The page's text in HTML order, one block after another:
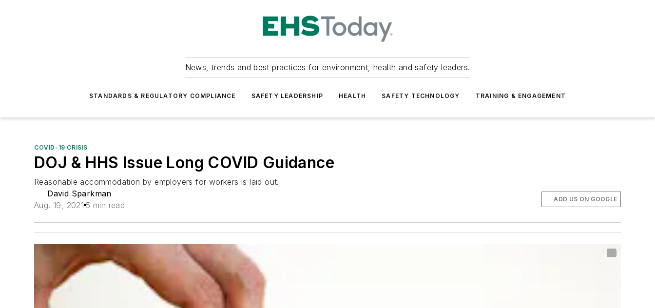
News, trends and best practices for environment, health and safety leaders.
STANDARDS & REGULATORY COMPLIANCE SAFETY LEADERSHIP HEALTH SAFETY TECHNOLOGY TRAINING & ENGAGEMENT
COVID-19 CRISIS
DOJ & HHS Issue Long COVID Guidance
Reasonable accommodation by employers for workers is laid out.
David Sparkman
Aug. 19, 2021 5 min read
ADD US ON GOOGLE